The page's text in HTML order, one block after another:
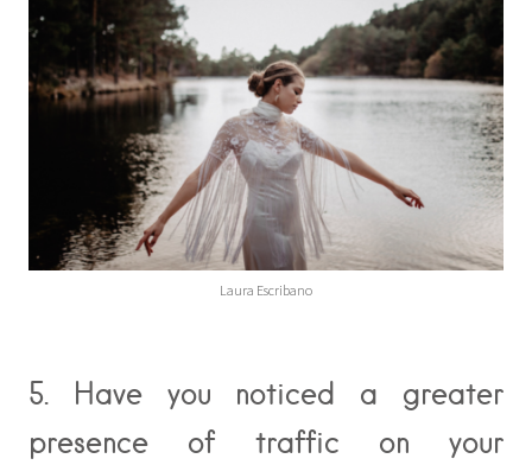
Laura Escribano
5. Have you noticed a greater
presence of traffic on your